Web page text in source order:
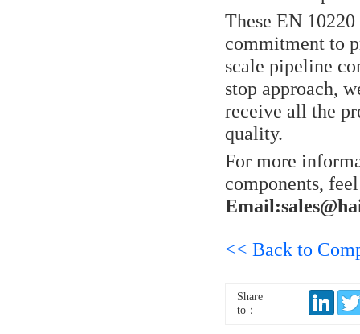
These EN
commitment to
scale pipeline
stop approach,
receive all the
quality.
For more
components,
<< Back to
Share
to：